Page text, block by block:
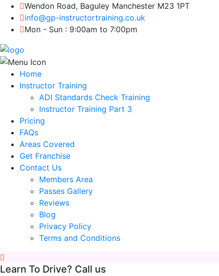
Wendon Road, Baguley Manchester M23 1PT
info@gp-instructortraining.co.uk
Mon - Sun : 9:00am to 7:00pm
Home
Instructor Training
ADI Standards Check Training
Instructor Training Part 3
Pricing
FAQs
Areas Covered
Get Franchise
Contact Us
Members Area
Passes Gallery
Reviews
Blog
Privacy Policy
Terms and Conditions
Learn To Drive? Call us